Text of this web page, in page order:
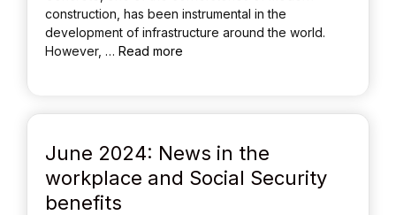
construction, has been instrumental in the
development of infrastructure around the world.
However, … Read more
June 2024: News in the
workplace and Social Security
benefits